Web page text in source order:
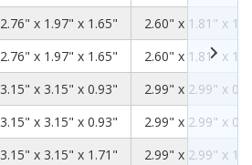
2.76" x 1.97" x 1.65"
2.60" x 1.81" x
2.76" x 1.97" x 1.65"
2.60" x 1.81" x
3.15" x 3.15" x 0.93"
2.99" x 2.99" x
3.15" x 3.15" x 0.93"
2.99" x 2.99" x
3.15" x 3.15" x 1.71" 2.99" x 2.99" x